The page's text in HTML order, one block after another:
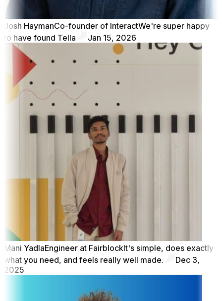
Josh HaymanCo-founder of InteractWe're super happy
to have found Tella
Jan 15, 2026
Mani YadlaEngineer at FairblockIt's simple, does exactly
what you need, and feels really well made.
Dec 3,
2025